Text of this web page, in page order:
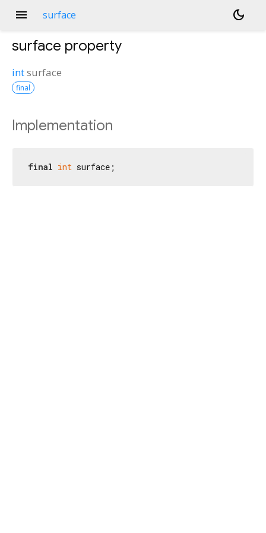
menu surface dark_mode
surface property
intsurface
final
Implementation
final int surface;